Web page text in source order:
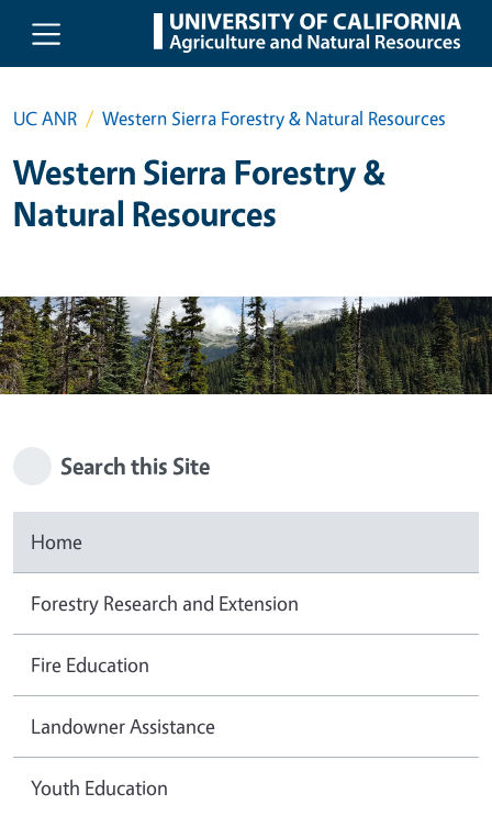
Skip to main content
UC ANR Western Sierra Forestry & Natural Resources
Western Sierra Forestry &
Natural Resources
Search this Site
Home
Forestry Research and Extension
Fire Education
Landowner Assistance
Youth Education